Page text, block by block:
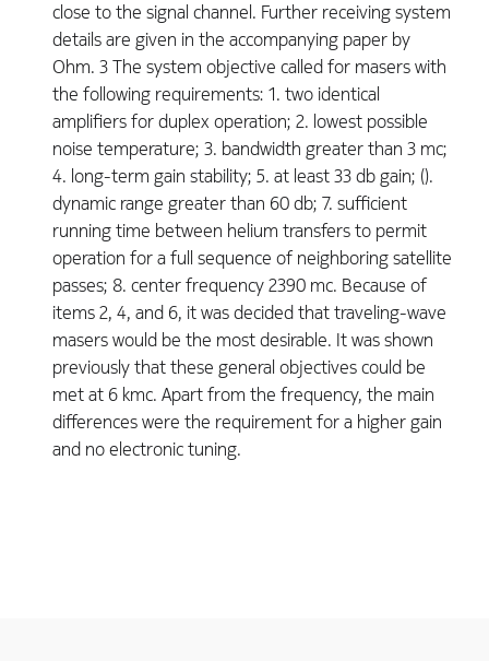
close to the signal channel. Further receiving system
details are given in the accompanying paper by
Ohm. 3 The system objective called for masers with
the following requirements: 1. two identical
amplifiers for duplex operation; 2. lowest possible
noise temperature; 3. bandwidth greater than 3 mc;
4. long-term gain stability; 5. at least 33 db gain; ().
dynamic range greater than 60 db; 7. sufficient
running time between helium transfers to permit
operation for a full sequence of neighboring satellite
passes; 8. center frequency 2390 mc. Because of
items 2, 4, and 6, it was decided that traveling-wave
masers would be the most desirable. It was shown
previously that these general objectives could be
met at 6 kmc. Apart from the frequency, the main
differences were the requirement for a higher gain
and no electronic tuning.